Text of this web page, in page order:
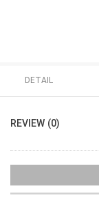
DETAIL
REVIEW (0)